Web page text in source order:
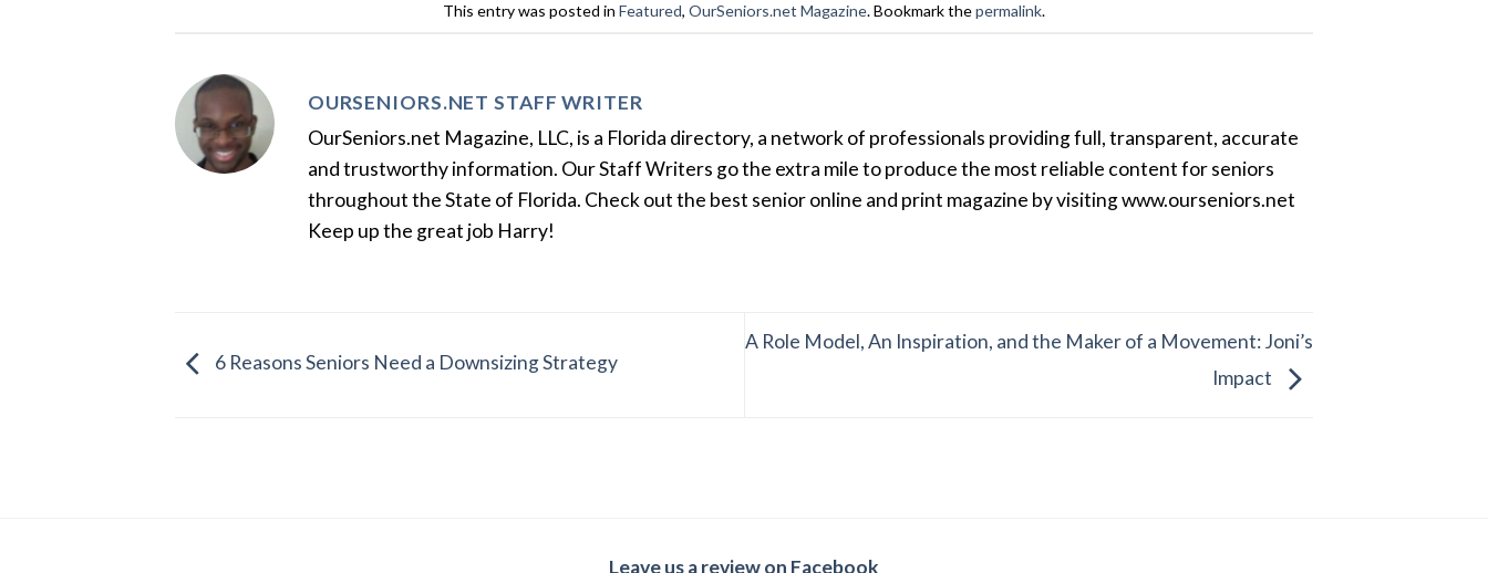
This entry was posted in Featured, OurSeniors.net Magazine. Bookmark thepermalink.
OURSENIORS.NET STAFF WRITER
OurSeniors.net Magazine, LLC, is a Florida directory, a network of professionals providing full, transparent, accurate
and trustworthy information. Our Staff Writers go the extra mile to produce the most reliable content for seniors
throughout the State of Florida. Check out the best senior online and print magazine by visiting www.ourseniors.net
Keep up the great job Harry!
6 Reasons Seniors Need a Downsizing Strategy
A Role Model, An Inspiration, and the Maker of a Movement: Joni’s
Impact
Leave us a review on Facebook